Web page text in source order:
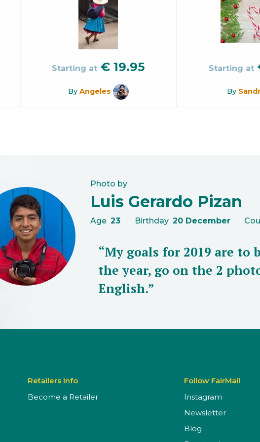
Starting at €19.95
By Angeles
Starting at
By
Photo by
Luis Gerardo Pizan
Age 23 Birthday 20 December
“My goals for 2019 are
the year, go on the 2
English.”
Retailers Info
Become a Retailer
Follow FairMail
Instagram
Newsletter
Blog